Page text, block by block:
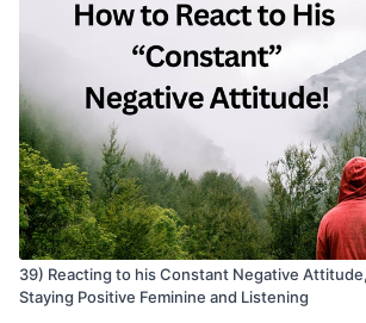
39) Reacting to his Constant Negative
Staying Positive Feminine and Listening